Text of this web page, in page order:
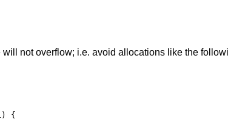
not overflow; i.e. avoid allocations like the
{